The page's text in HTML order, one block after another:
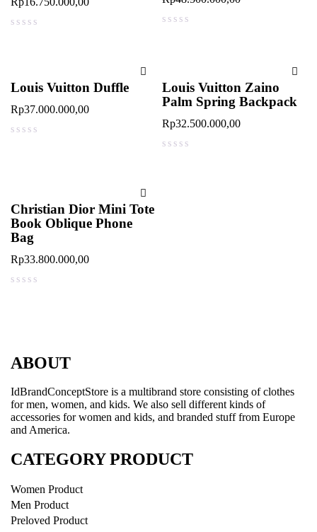
Louis Vuitton Duffle
Rp37.000.000,00
Louis Vuitton Zaino
Palm Spring Backpack
Rp32.500.000,00
Christian Dior Mini Tote
Book Oblique Phone
Bag
Rp33.800.000,00
ABOUT
IdBrandConceptStore is a multibrand store consisting of clothes
for men, women, and kids. We also sell different kinds of
accessories for women and kids, and branded stuff from Europe
and America.
CATEGORY PRODUCT
Women Product
Men Product
Preloved Product